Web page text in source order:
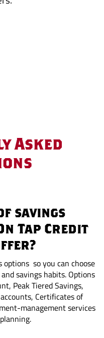
Asked
savings
Tap Credit
options so you can choose
savings habits. Options
Peak Tiered Savings,
Certificates of
management services